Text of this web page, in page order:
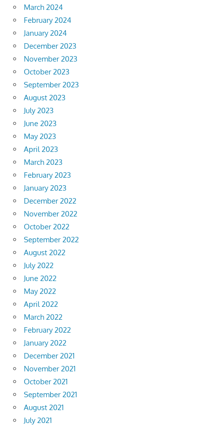
March 2024
February 2024
January 2024
December 2023
November 2023
October 2023
September 2023
August 2023
July 2023
June 2023
May 2023
April 2023
March 2023
February 2023
January 2023
December 2022
November 2022
October 2022
September 2022
August 2022
July 2022
June 2022
May 2022
April 2022
March 2022
February 2022
January 2022
December 2021
November 2021
October 2021
September 2021
August 2021
July 2021